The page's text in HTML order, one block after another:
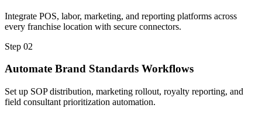
Integrate POS, labor, marketing, and reporting platforms across
every franchise location with secure connectors.
Step 02
Automate Brand Standards Workflows
Set up SOP distribution, marketing rollout, royalty reporting, and
field consultant prioritization automation.